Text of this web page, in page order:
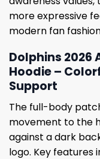
more expressive
modern fan
Dolphins 2026
Hoodie –
Support
The full-body
movement to the
against a dark
logo. Key features